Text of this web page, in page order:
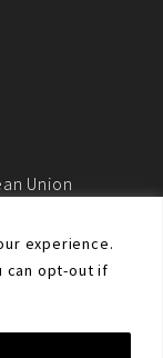
experience.
can opt-out if
Union
This website